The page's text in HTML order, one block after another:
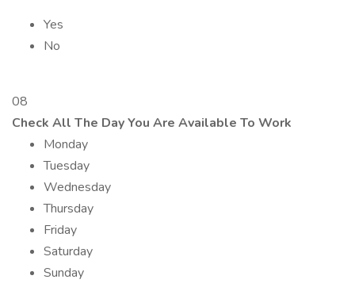
Yes
No
08
Check All The Day You Are Available To Work
Monday
Tuesday
Wednesday
Thursday
Friday
Saturday
Sunday